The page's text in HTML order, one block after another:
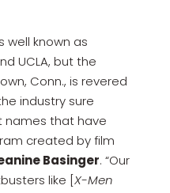
well known as
UCLA, but the
Conn., is revered
industry sure
names that have
created by film
Basinger. “Our
like [X-Men